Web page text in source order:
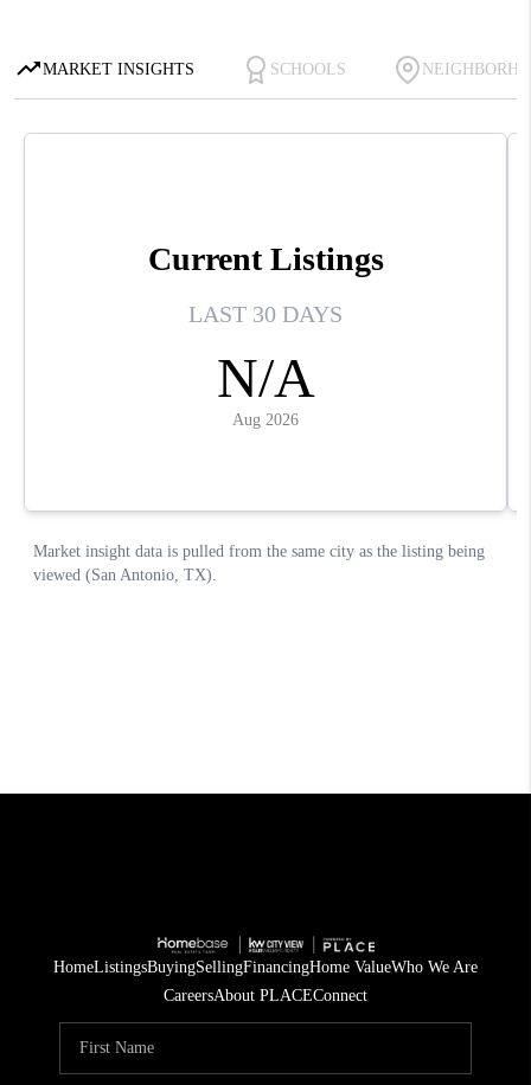
HomeListingsBuyingSellingFinancingHome ValueWho We Are
CareersAbout PLACEConnect